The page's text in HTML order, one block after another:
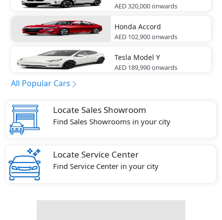
AED 320,000onwards
Honda Accord
AED 102,900onwards
Tesla Model Y
AED 189,990onwards
All Popular Cars
Locate Sales Showroom
Find Sales Showrooms in your city
Locate Service Center
Find Service Center in your city